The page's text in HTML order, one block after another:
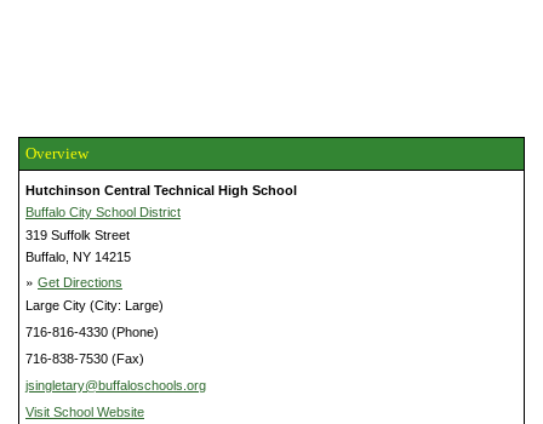
Overview
Hutchinson Central Technical High School
Buffalo City School District
319 Suffolk Street
Buffalo, NY 14215
» Get Directions
Large City (City: Large)
716-816-4330 (Phone)
716-838-7530 (Fax)
jsingletary@buffaloschools.org
Visit School Website